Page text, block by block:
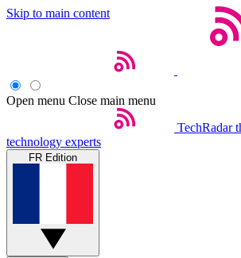
Skip to main content
Open menu Close main menu
TechRadar
technology experts
FR Edition